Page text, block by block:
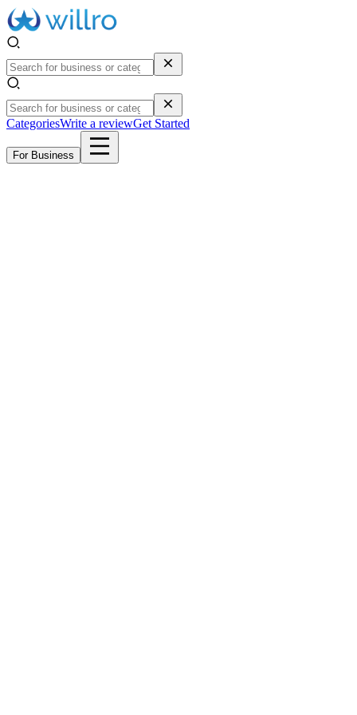
CategoriesWrite a reviewGet Started
For Business